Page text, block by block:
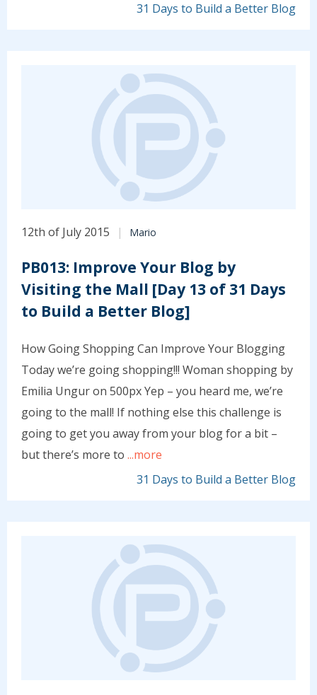
31 Days to Build a Better Blog
12th of July 2015 Mario
PB013: Improve Your Blog by
Visiting the Mall [Day 13 of 31 Days
to Build a Better Blog]
How Going Shopping Can Improve Your Blogging
Today we’re going shopping!!! Woman shopping by
Emilia Ungur on 500px Yep – you heard me, we’re
going to the mall! If nothing else this challenge is
going to get you away from your blog for a bit –
but there’s more to ...more
31 Days to Build a Better Blog